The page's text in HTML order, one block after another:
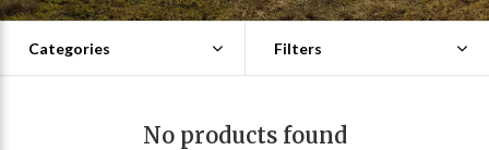
Categories Filters
No products found